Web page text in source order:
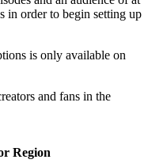
in order to begin setting up
is only available on
and fans in the
Region